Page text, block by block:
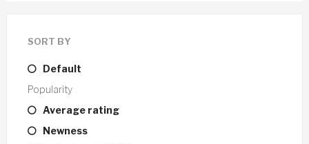
SORT BY
Default
Popularity
Average rating
Newness